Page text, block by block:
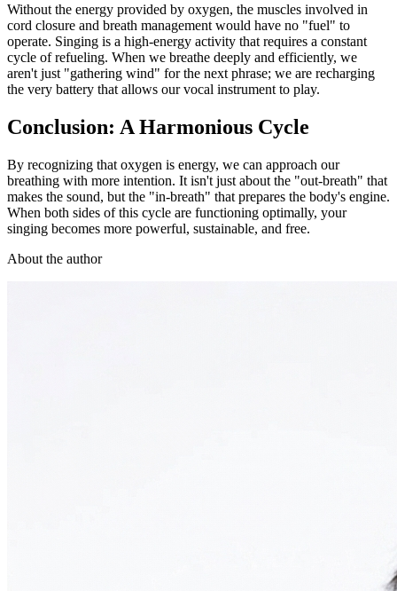
Without the energy provided by oxygen, the muscles involved in
cord closure and breath management would have no "fuel" to
operate. Singing is a high-energy activity that requires a constant
cycle of refueling. When we breathe deeply and efficiently, we
aren't just "gathering wind" for the next phrase; we are recharging
the very battery that allows our vocal instrument to play.
Conclusion: A Harmonious Cycle
By recognizing that oxygen is energy, we can approach our
breathing with more intention. It isn't just about the "out-breath" that
makes the sound, but the "in-breath" that prepares the body's engine.
When both sides of this cycle are functioning optimally, your
singing becomes more powerful, sustainable, and free.
About the author